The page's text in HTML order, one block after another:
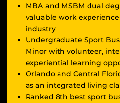
MBA and MSBM dual
valuable work
industry
Undergraduate Sport
Minor with volunteer,
experiential learning
Orlando and Central
as an integrated living
Ranked 8th best sport